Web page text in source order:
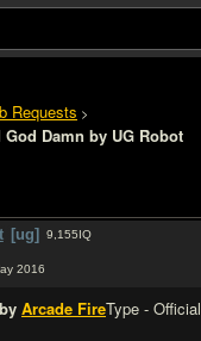
Requests >
Damn by UG Robot
[ug] 9,155IQ
2016
by Arcade FireType - Official